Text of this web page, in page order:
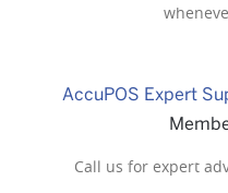
AccuPOS Expert
Call us for expert